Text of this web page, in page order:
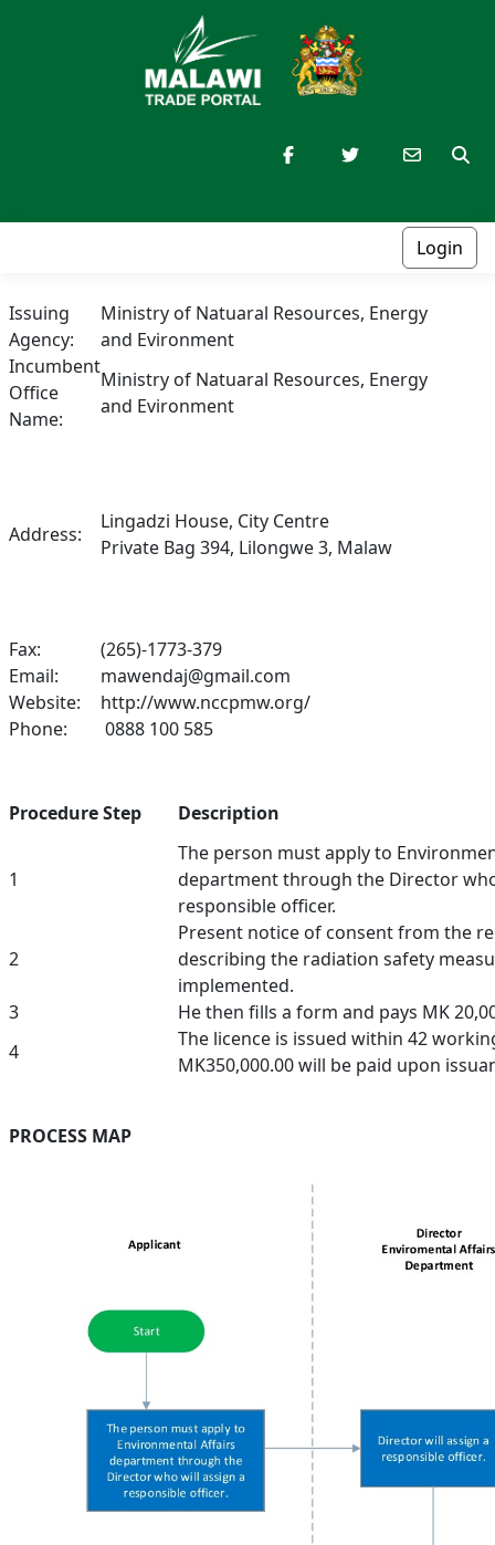
Login
Issuing
Agency:
Ministry of Natuaral Resources, Energy
and Evironment
Incumbent
Office
Name:
Ministry of Natuaral Resources, Energy
and Evironment
Address:
Lingadzi House, City Centre
Private Bag 394, Lilongwe 3, Malaw
Fax:
(265)-1773-379
Email:
mawendaj@gmail.com
Website:
http://www.nccpmw.org/
Phone:
0888 100 585
Procedure Step Description
1
The person must apply to
department through the Director
responsible officer.
2
Present notice of consent from the
describing the radiation safety
implemented.
3
He then fills a form and pays MK
4
The licence is issued within 42
MK350,000.00 will be paid upon
PROCESS MAP